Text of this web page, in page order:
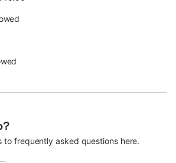
to frequently asked questions here.